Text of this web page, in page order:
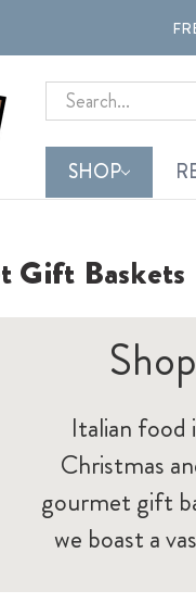
Search
SHOP
Gift Baskets
Italian food
Christmas
gourmet gift
we boast a